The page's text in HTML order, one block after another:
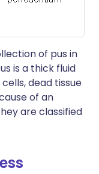
of pus in
is a thick fluid
dead tissue
of an
are classified